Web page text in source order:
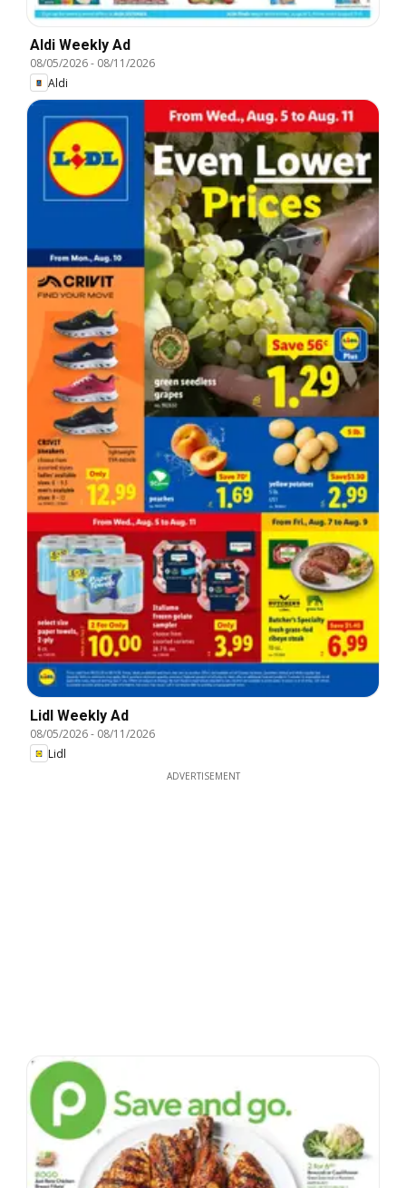
Aldi Weekly Ad
08/05/2026- 08/11/2026
Aldi
Lidl Weekly Ad
08/05/2026- 08/11/2026
Lidl
ADVERTISEMENT